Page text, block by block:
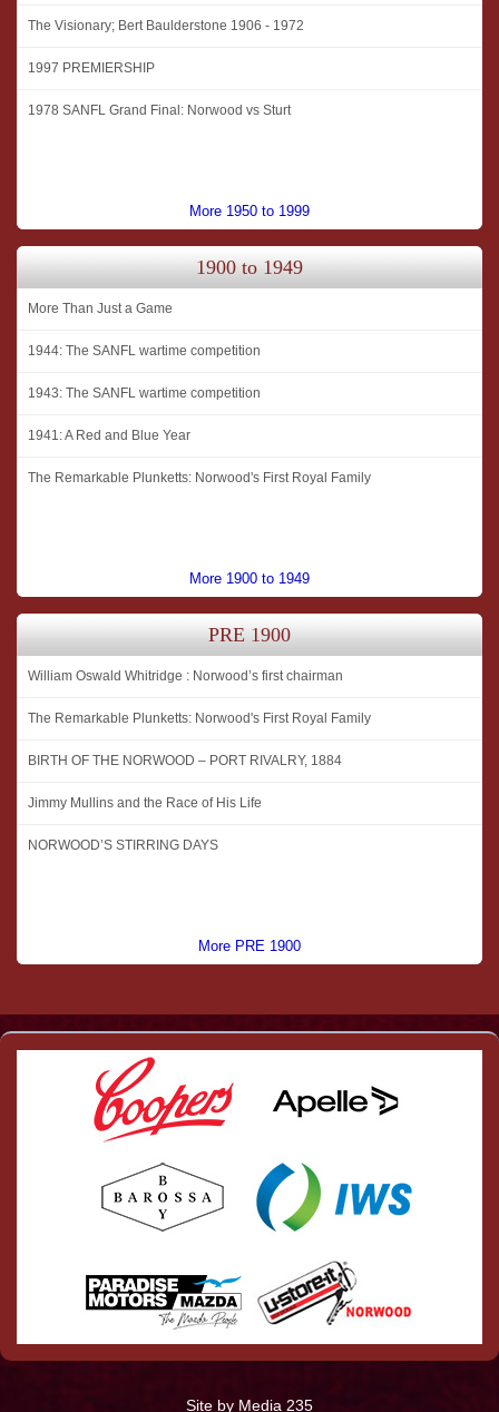
The Visionary; Bert Baulderstone 1906 - 1972
1997 PREMIERSHIP
1978 SANFL Grand Final: Norwood vs Sturt
More 1950 to 1999
1900 to 1949
More Than Just a Game
1944: The SANFL wartime competition
1943: The SANFL wartime competition
1941: A Red and Blue Year
The Remarkable Plunketts: Norwood's First Royal Family
More 1900 to 1949
PRE 1900
William Oswald Whitridge : Norwood’s first chairman
The Remarkable Plunketts: Norwood's First Royal Family
BIRTH OF THE NORWOOD – PORT RIVALRY, 1884
Jimmy Mullins and the Race of His Life
NORWOOD’S STIRRING DAYS
More PRE 1900
Site by Media 235